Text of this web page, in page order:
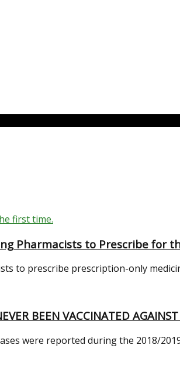
Pharmacists to Prescribe for
to prescribe prescription-only
BEEN VACCINATED
were reported during the 2018/